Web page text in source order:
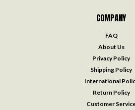
COMPANY
FAQ
About Us
Privacy Policy
Shipping Policy
International
Return Policy
Customer